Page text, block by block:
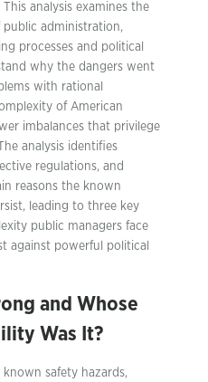
analysis examines the
administration,
processes and political
why the dangers went
with rational
of American
imbalances that privilege
analysis identifies
regulations, and
reasons the known
leading to three key
public managers face
against powerful political
and Whose
Was It?
safety hazards,